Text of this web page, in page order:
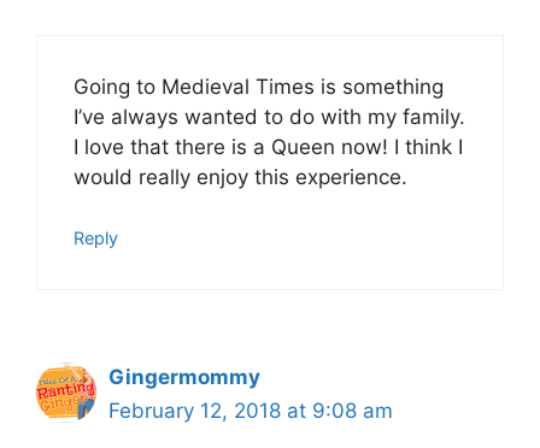
Going to Medieval Times is something
I’ve always wanted to do with my family.
I love that there is a Queen now! I think I
would really enjoy this experience.
Reply
Gingermommy
February 12, 2018 at 9:08 am